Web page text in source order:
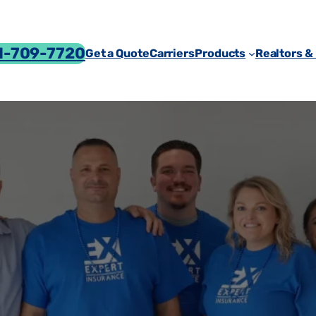
709-7720Get a QuoteCarriersProducts Realtors